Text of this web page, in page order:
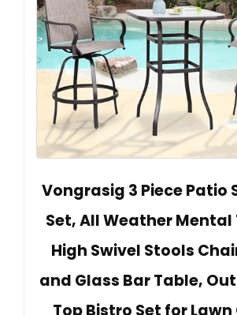
Vongrasig 3 Piece Patio
Set, All Weather Mental
High Swivel Stools
and Glass Bar Table,
Top Bistro Set for